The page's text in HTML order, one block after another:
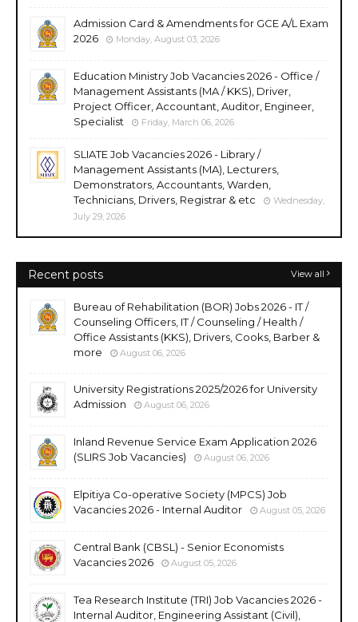
Admission Card & Amendments for GCE A/L Exam
2026
Monday, August 03, 2026
Education Ministry Job Vacancies 2026 - Office /
Management Assistants (MA / KKS), Driver,
Project Officer, Accountant, Auditor, Engineer,
Specialist
Friday, March 06, 2026
SLIATE Job Vacancies 2026 - Library /
Management Assistants (MA), Lecturers,
Demonstrators, Accountants, Warden,
Technicians, Drivers, Registrar & etc
Wednesday,
July 29, 2026
Recent posts View all
Bureau of Rehabilitation (BOR) Jobs 2026 - IT /
Counseling Officers, IT / Counseling / Health /
Office Assistants (KKS), Drivers, Cooks, Barber &
more
August 06, 2026
University Registrations 2025/2026 for University
Admission
August 06, 2026
Inland Revenue Service Exam Application 2026
(SLIRS Job Vacancies)
August 06, 2026
Elpitiya Co-operative Society (MPCS) Job
Vacancies 2026 - Internal Auditor
August 05, 2026
Central Bank (CBSL) - Senior Economists
Vacancies 2026
August 05, 2026
Tea Research Institute (TRI) Job Vacancies 2026 -
Internal Auditor, Engineering Assistant (Civil),